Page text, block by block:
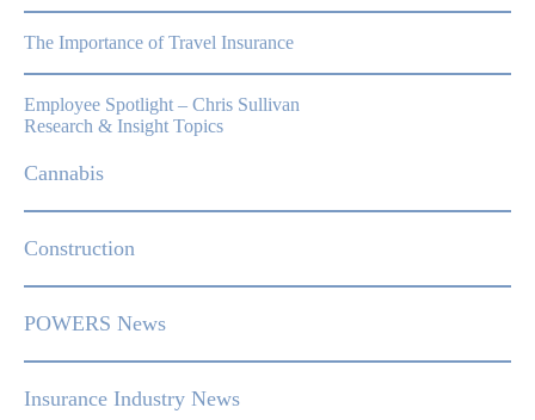
The Importance of Travel Insurance
Employee Spotlight – Chris Sullivan
Research & Insight Topics
Cannabis
Construction
POWERS News
Insurance Industry News